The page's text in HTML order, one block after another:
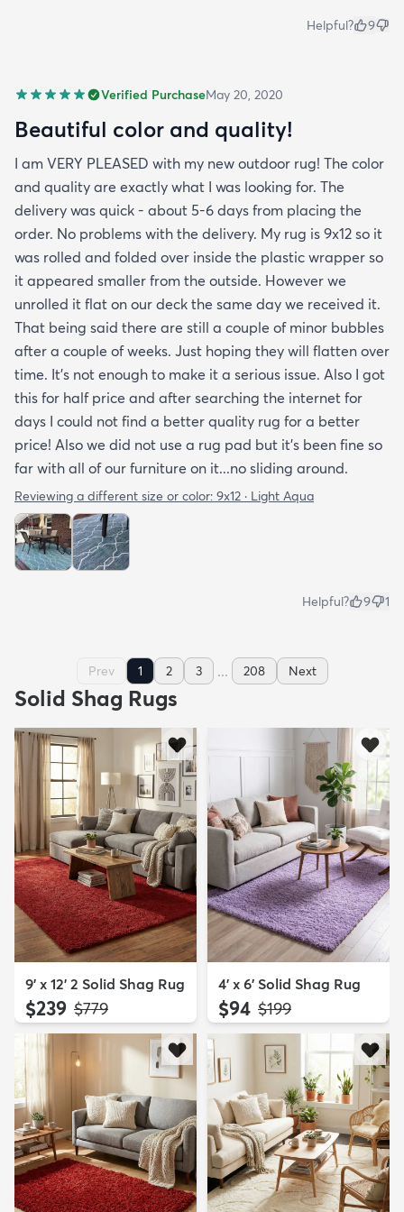
Helpful? 9
Verified PurchaseMay 20, 2020
Beautiful color and quality!
I am VERY PLEASED with my new outdoor rug! The color
and quality are exactly what I was looking for. The
delivery was quick - about 5-6 days from placing the
order. No problems with the delivery. My rug is 9x12 so it
was rolled and folded over inside the plastic wrapper so
it appeared smaller from the outside. However we
unrolled it flat on our deck the same day we received it.
That being said there are still a couple of minor bubbles
after a couple of weeks. Just hoping they will flatten over
time. It’s not enough to make it a serious issue. Also I got
this for half price and after searching the internet for
days I could not find a better quality rug for a better
price! Also we did not use a rug pad but it’s been fine so
far with all of our furniture on it...no sliding around.
Reviewing a different size or color: 9x12 · Light Aqua
Helpful? 9 1
Prev 1 2 3 ... 208 Next
Solid Shag Rugs
9' x 12' 2 Solid Shag Rug
$239 MSRP:
$779
4' x 6' Solid Shag Rug
$94 MSRP:
$199